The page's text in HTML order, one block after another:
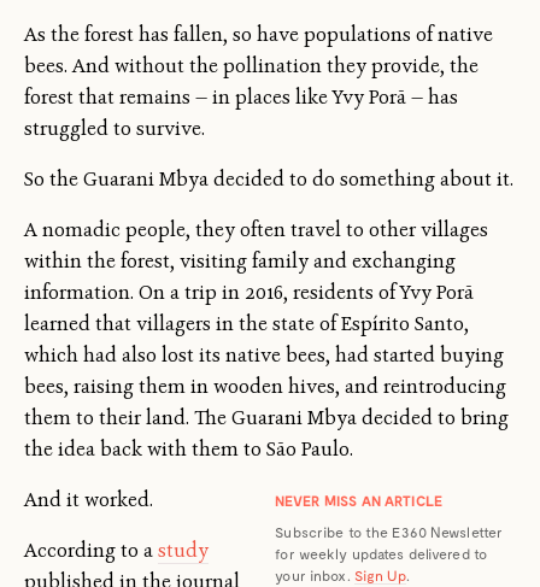
As the forest has fallen, so have populations of native
bees. And without the pollination they provide, the
forest that remains — in places like Yvy Porã — has
struggled to survive.
So the Guarani Mbya decided to do something about it.
A nomadic people, they often travel to other villages
within the forest, visiting family and exchanging
information. On a trip in 2016, residents of Yvy Porã
learned that villagers in the state of Espírito Santo,
which had also lost its native bees, had started buying
bees, raising them in wooden hives, and reintroducing
them to their land. The Guarani Mbya decided to bring
the idea back with them to São Paulo.
NEVER MISS AN ARTICLE
Subscribe to the E360 Newsletter
for weekly updates delivered to
your inbox. Sign Up.
And it worked.
According to astudy
published in the journal